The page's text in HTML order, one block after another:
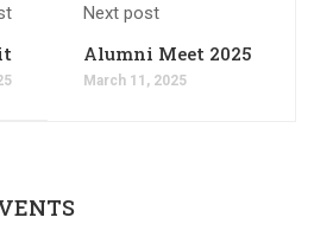
Next post
Alumni Meet 2025
March 11, 2025